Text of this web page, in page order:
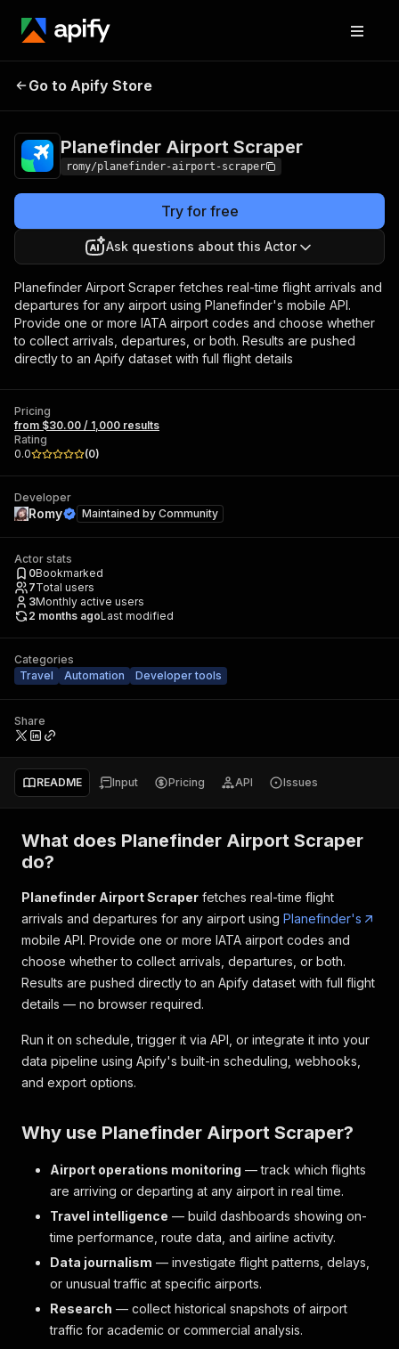
Planefinder Airport
Go to Apify Store
Planefinder Airport Scraper
romy/planefinder-airport-scraper
Try for free
Ask questions about this Actor
Planefinder Airport Scraper fetches real-time flight arrivals and
departures for any airport using Planefinder's mobile API.
Provide one or more IATA airport codes and choose whether
to collect arrivals, departures, or both. Results are pushed
directly to an Apify dataset with full flight details
Pricing
from $30.00 / 1,000 results
Rating
0.0
(0)
Developer
Romy Maintained by Community
Actor stats
0Bookmarked
7Total users
3Monthly active users
2 months agoLast modified
Categories
Travel
Automation Developer tools
Share
README Input Pricing API Issues
What does Planefinder Airport Scraper
do?
Planefinder Airport Scraper fetches real-time flight
arrivals and departures for any airport using Planefinder's
mobile API. Provide one or more IATA airport codes and
choose whether to collect arrivals, departures, or both.
Results are pushed directly to an Apify dataset with full flight
details — no browser required.
Run it on schedule, trigger it via API, or integrate it into your
data pipeline using Apify's built-in scheduling, webhooks,
and export options.
Why use Planefinder Airport Scraper?
Airport operations monitoring — track which flights
are arriving or departing at any airport in real time.
Travel intelligence — build dashboards showing on-
time performance, route data, and airline activity.
Data journalism — investigate flight patterns, delays,
or unusual traffic at specific airports.
Research — collect historical snapshots of airport
traffic for academic or commercial analysis.